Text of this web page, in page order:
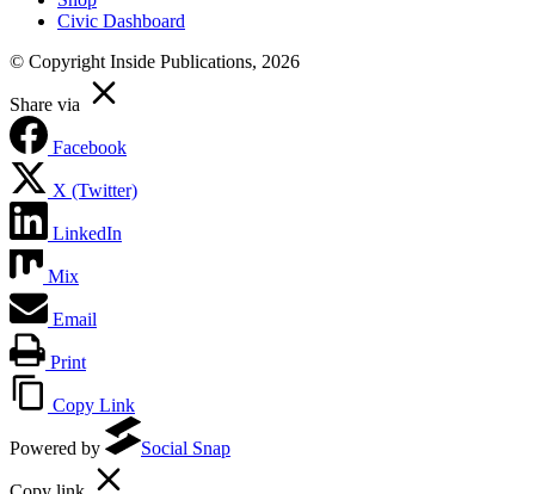
Civic Dashboard
© Copyright Inside Publications, 2026
Share via
Facebook
X (Twitter)
LinkedIn
Mix
Email
Print
Copy Link
Powered by Social Snap